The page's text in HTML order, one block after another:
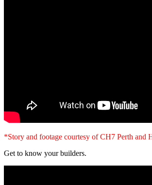
*Story and footage courtesy of CH7 Perth and
Get to know your builders.